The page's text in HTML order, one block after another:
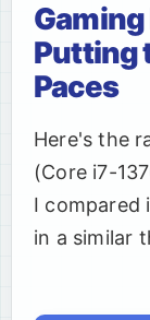
Putting
Paces
Here's the
(Core i7-
I compared
in a similar